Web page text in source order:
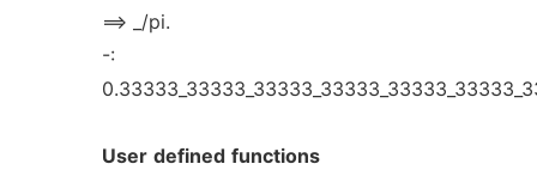
==> _/pi.
-:
User defined functions